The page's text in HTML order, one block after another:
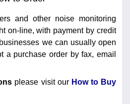
and other noise monitoring
on-line, with payment by credit
we can usually open
a purchase order by fax, email
please visit our How to Buy